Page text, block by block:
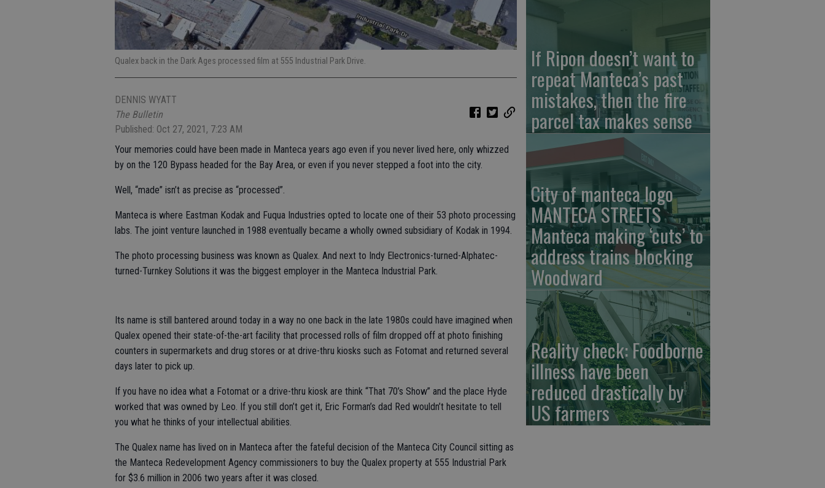
Qualex back in the Dark Ages processed film at 555 Industrial Park Drive.
DENNIS WYATT
The Bulletin
Published: Oct 27, 2021, 7:23 AM
Your memories could have been made in Manteca years ago even if you never lived here, only whizzed
by on the 120 Bypass headed for the Bay Area, or even if you never stepped a foot into the city.
Well, “made” isn’t as precise as “processed”.
Manteca is where Eastman Kodak and Fuqua Industries opted to locate one of their 53 photo processing
labs. The joint venture launched in 1988 eventually became a wholly owned subsidiary of Kodak in 1994.
The photo processing business was known as Qualex. And next to Indy Electronics-turned-Alphatec-
turned-Turnkey Solutions it was the biggest employer in the Manteca Industrial Park.
Its name is still bantered around today in a way no one back in the late 1980s could have imagined when
Qualex opened their state-of-the-art facility that processed rolls of film dropped off at photo finishing
counters in supermarkets and drug stores or at drive-thru kiosks such as Fotomat and returned several
days later to pick up.
If you have no idea what a Fotomat or a drive-thru kiosk are think “That 70’s Show” and the place Hyde
worked that was owned by Leo. If you still don’t get it, Eric Forman’s dad Red wouldn’t hesitate to tell
you what he thinks of your intellectual abilities.
The Qualex name has lived on in Manteca after the fateful decision of the Manteca City Council sitting as
the Manteca Redevelopment Agency commissioners to buy the Qualex property at 555 Industrial Park
for $3.6 million in 2006 two years after it was closed.
If Ripon doesn’t want to
repeat Manteca’s past
mistakes, then the fire
parcel tax makes sense
City of manteca logo
MANTECA STREETS
Manteca making ‘cuts’ to
address trains blocking
Woodward
Reality check: Foodborne
illness have been
reduced drastically by
US farmers